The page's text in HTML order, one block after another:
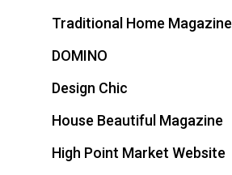
Traditional Home Magazine
DOMINO
Design Chic
House Beautiful Magazine
High Point Market Website